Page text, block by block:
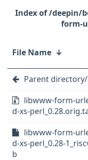
/deepin/
form-
File Name ↓
Parent directory/
libwww-form-
d-xs-
libwww-form-
d-xs-perl_0.28-
b